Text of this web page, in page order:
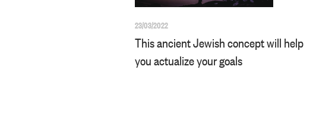
23/03/2022
This ancient Jewish concept will help
you actualize your goals